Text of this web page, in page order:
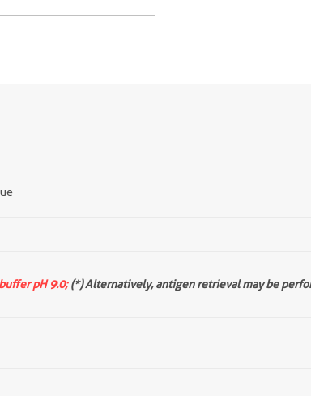
buffer pH 9.0;(*) Alternatively, antigen retrieval may be